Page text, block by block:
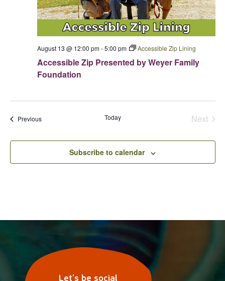
Party Packages
Field Trip Planning
Zoo to You
Zoo Society
Internships
Job Shadows
Our Future
Our Animals
Accessibility
News
a
r
c
h
i
w
a
s
N
v
i
n
Accessible Zip Presented by Weyer Family
Foundation
August 13 @ 12:00 pm-5:00 pm Accessible Zip Lining
PreviousEvents Today
Next
Subscribe to calendar
Let’s be social